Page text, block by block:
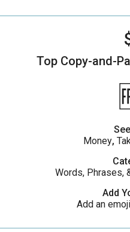
Top Copy-and-
Money,
Words, Phrases,
Add
Add an